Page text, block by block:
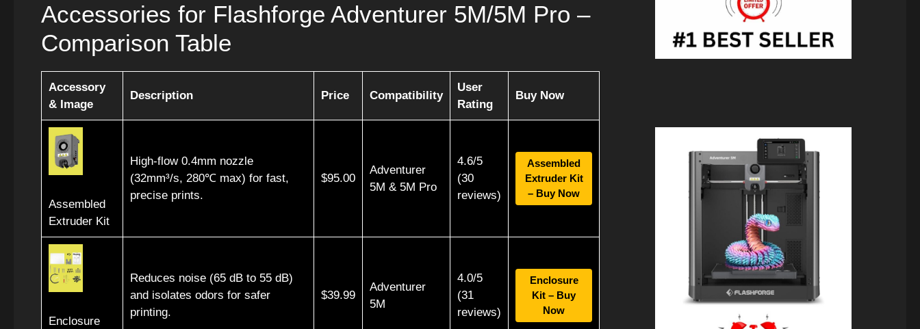
Accessories for Flashforge Adventurer 5M/5M Pro –
Comparison Table
Accessory
& Image
Description Price Compatibility
User
Rating
Buy Now
Assembled
Extruder Kit
High-flow 0.4mm nozzle
(32mm³/s, 280℃ max) for fast,
precise prints.
$95.00
Adventurer
5M & 5M Pro
4.6/5
(30
reviews)
Assembled
Extruder Kit
– Buy Now
Enclosure
Reduces noise (65 dB to 55 dB)
and isolates odors for safer
printing.
$39.99
Adventurer
5M
4.0/5
(31
reviews)
Enclosure
Kit – Buy
Now